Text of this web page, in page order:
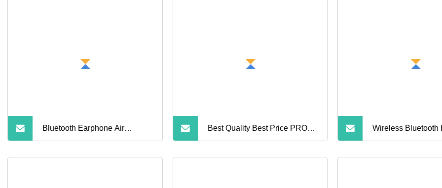
Bluetooth Earphone Air Best Quality Best Price PRO3 Wireless Bluetooth